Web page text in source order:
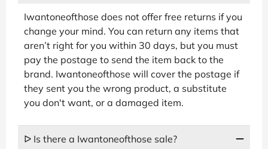
Iwantoneofthose does not offer free returns if you
change your mind. You can return any items that
aren’t right for you within 30 days, but you must
pay the postage to send the item back to the
brand. Iwantoneofthose will cover the postage if
they sent you the wrong product, a substitute
you don't want, or a damaged item.
ᐅ Is there a Iwantoneofthose sale?